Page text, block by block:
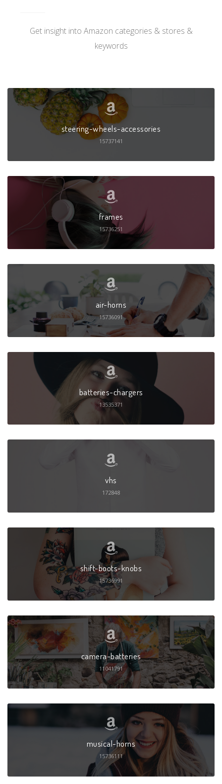
Get insight into Amazon categories & stores &
keywords
steering-wheels-accessories
15737141
frames
15736251
air-horns
15736091
batteries-chargers
13535371
vhs
172848
shift-boots-knobs
15736991
camera-batteries
11041791
musical-horns
15736111